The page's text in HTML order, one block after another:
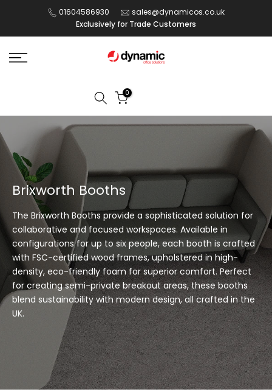
content
01604586930
sales@dynamicos.co.uk
Exclusively for Trade Customers
0
Brixworth Booths
The Brixworth Booths provide a sophisticated solution for
collaborative and focused workspaces. Available in
configurations for up to six people, each booth is crafted
with FSC-certified wood frames, upholstered in high-
density, eco-friendly foam for superior comfort. Perfect
for creating semi-private breakout areas, these booths
blend sustainability with modern design, all crafted in the
UK.